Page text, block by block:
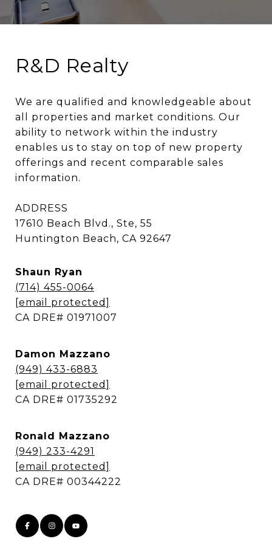
R&D Realty
We are qualified and knowledgeable about
all properties and market conditions. Our
ability to network within the industry
enables us to stay on top of new property
offerings and recent comparable sales
information.
ADDRESS
17610 Beach Blvd., Ste, 55
Huntington Beach, CA 92647
Shaun Ryan
(714) 455-0064
[email protected]
​​​​​​​CA DRE# 01971007
Damon Mazzano
(949) 433-6883
[email protected]
​​​​​​​CA DRE# 01735292
Ronald Mazzano
(949) 233-4291
[email protected]
​​​​​​​CA DRE# 00344222